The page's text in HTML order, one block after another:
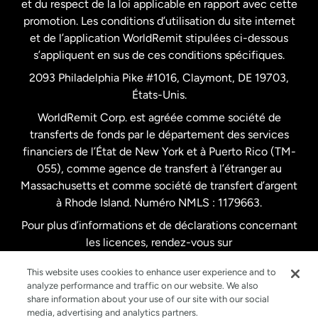
Nouvelle-Zélande
Pays-Bas
Royaume-Uni
Suède
et du respect de la loi applicable en rapport avec cette
promotion. Les conditions d’utilisation du site internet
et de l’application WorldRemit stipulées ci-dessous
s’appliquent en sus de ces conditions spécifiques.
2093 Philadelphia Pike #1016, Claymont, DE 19703,
États-Unis.
WorldRemit Corp. est agréée comme société de
transferts de fonds par le département des services
financiers de l’État de New York et à Puerto Rico (TM-
055), comme agence de transfert à l’étranger au
Massachusetts et comme société de transfert d’argent
à Rhode Island. Numéro NMLS : 1179663.
Pour plus d’informations et de déclarations concernant
les licences, rendez-vous sur
This website uses cookies to enhance user experience and to
analyze performance and traffic on our website. We also
share information about your use of our site with our social
media, advertising and analytics partners.